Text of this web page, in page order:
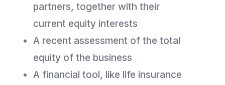
partners, together with their
current equity interests
A recent assessment of the total
equity of the business
A financial tool, like life insurance